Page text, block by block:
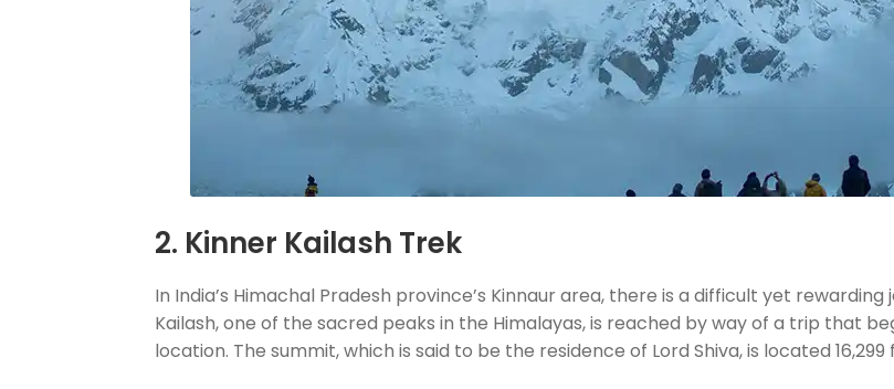
2. Kinner Kailash Trek
In India’s Himachal Pradesh province’s Kinnaur area, there is a difficult yet
Kailash, one of the sacred peaks in the Himalayas, is reached by way of a trip that
location. The summit, which is said to be the residence of Lord Shiva, is located